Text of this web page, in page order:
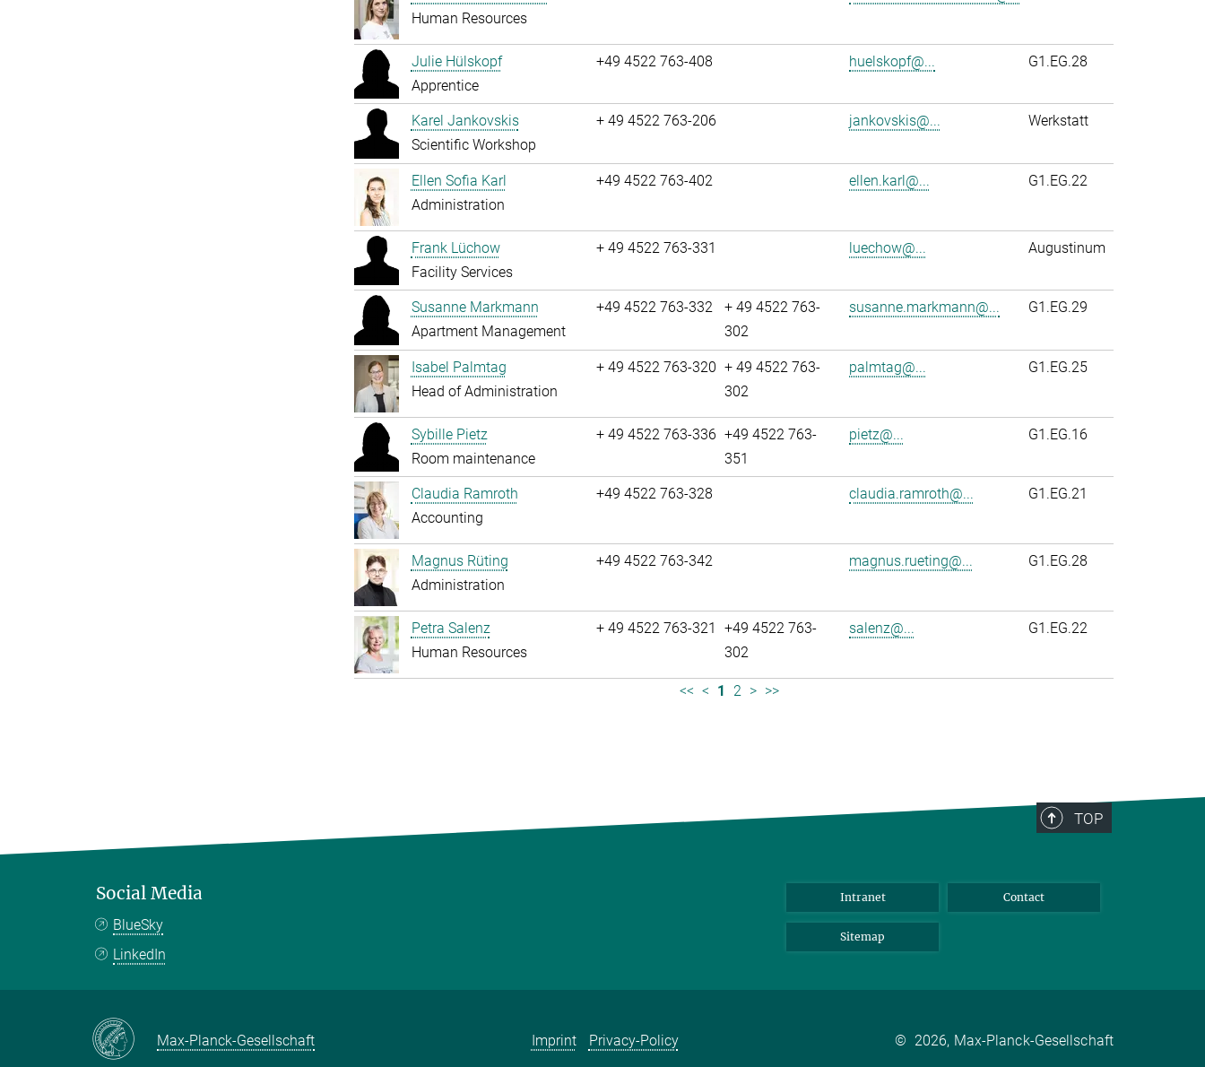
Human Resources
Julie Hülskopf
Apprentice
+49 4522 763-408 huelskopf@... G1.EG.28
Karel Jankovskis
Scientific Workshop
+ 49 4522 763-206 jankovskis@... Werkstatt
Ellen Sofia Karl
Administration
+49 4522 763-402 ellen.karl@... G1.EG.22
Frank Lüchow
Facility Services
+ 49 4522 763-331 luechow@... Augustinum
Susanne Markmann
Apartment Management
+49 4522 763-332
+ 49 4522 763-
302
susanne.markmann@... G1.EG.29
Isabel Palmtag
Head of Administration
+ 49 4522 763-320 + 49 4522 763-
302
palmtag@... G1.EG.25
Sybille Pietz
Room maintenance
+ 49 4522 763-336 +49 4522 763-
351
pietz@... G1.EG.16
Claudia Ramroth
Accounting
+49 4522 763-328 claudia.ramroth@... G1.EG.21
Magnus Rüting
Administration
+49 4522 763-342 magnus.rueting@... G1.EG.28
Petra Salenz
Human Resources
+ 49 4522 763-321
+49 4522 763-
302
salenz@... G1.EG.22
<< < 1 2 > >>
TOP
Social Media
BlueSky
LinkedIn
Intranet Contact
Sitemap
Max-Planck-Gesellschaft Imprint Privacy-Policy © 2026, Max-Planck-Gesellschaft